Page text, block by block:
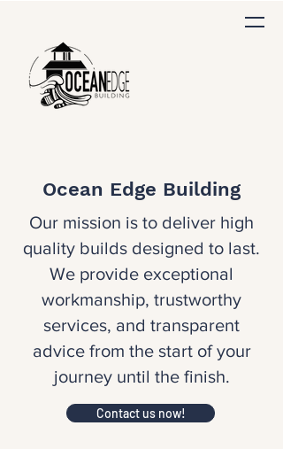
Ocean Edge Building
Our mission is to deliver high
quality builds designed to last.
We provide exceptional
workmanship, trustworthy
services, and transparent
advice from the start of your
journey until the finish.
Contact us now!